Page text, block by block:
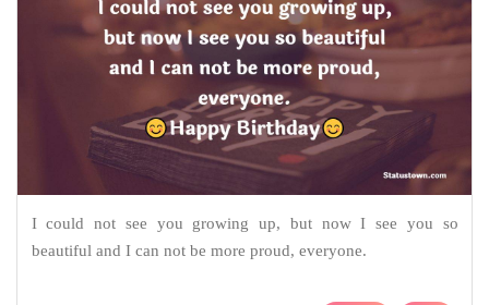
I could not see you growing up, but now I see you so
beautiful and I can not be more proud, everyone.